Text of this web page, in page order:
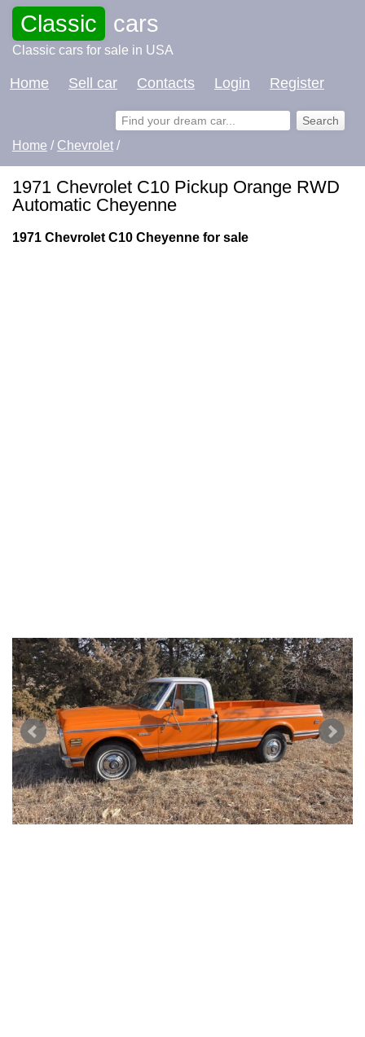
Classic cars
Classic cars for sale in USA
Home Sell car Contacts Login Register
Home / Chevrolet /
1971 Chevrolet C10 Pickup Orange RWD
Automatic Cheyenne
1971 Chevrolet C10 Cheyenne for sale